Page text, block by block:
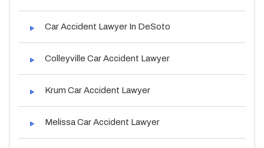
Car Accident Lawyer In DeSoto
Colleyville Car Accident Lawyer
Krum Car Accident Lawyer
Melissa Car Accident Lawyer